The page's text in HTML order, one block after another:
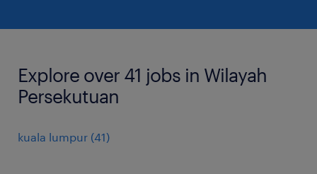
Explore over 41 jobs in Wilayah
Persekutuan
kuala lumpur (41)